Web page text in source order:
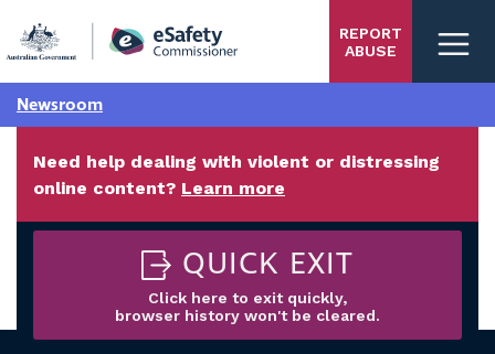
main
REPORT
ABUSE
Newsroom
Need help dealing with violent or distressing
online content? Learn more
QUICK EXIT
Click here to exit quickly,
browser history won't be cleared.